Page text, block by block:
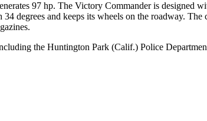
97 hp. The Victory Commander is designed
degrees and keeps its wheels on the roadway.
the Huntington Park (Calif.) Police